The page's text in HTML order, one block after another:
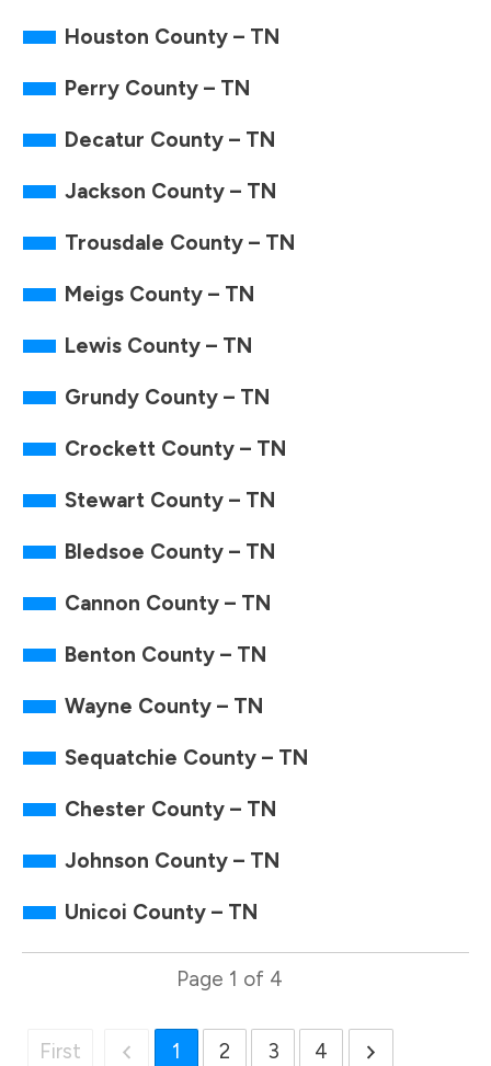
Houston County – TN
Perry County – TN
Decatur County – TN
Jackson County – TN
Trousdale County – TN
Meigs County – TN
Lewis County – TN
Grundy County – TN
Crockett County – TN
Stewart County – TN
Bledsoe County – TN
Cannon County – TN
Benton County – TN
Wayne County – TN
Sequatchie County – TN
Chester County – TN
Johnson County – TN
Unicoi County – TN
Page 1 of 4
First 1 2 3 4